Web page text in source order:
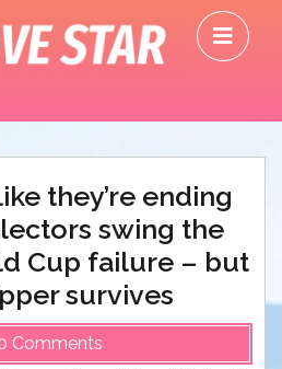
they’re ending
swing the
Cup failure – but
survives
Comments